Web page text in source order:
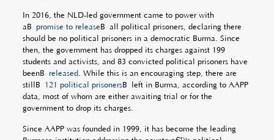
In 2016, the NLD-led government came to power with
aÂ promise to release Â all political prisoners, declaring there
should be no political prisoners in a democratic Burma. Since
then, the government has dropped its charges against 199
students and activists, and 83 convicted political prisoners have
beenÂ released. While this is an encouraging step, there are
stillÂ 121 political prisonersÂ left in Burma, according to AAPP
data, most of whom are either awaiting trial or for the
government to drop its charges.
Since AAPP was founded in 1999, it has become the leading